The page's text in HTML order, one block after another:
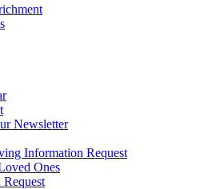
Newsletter
Information Request
Ones
Request